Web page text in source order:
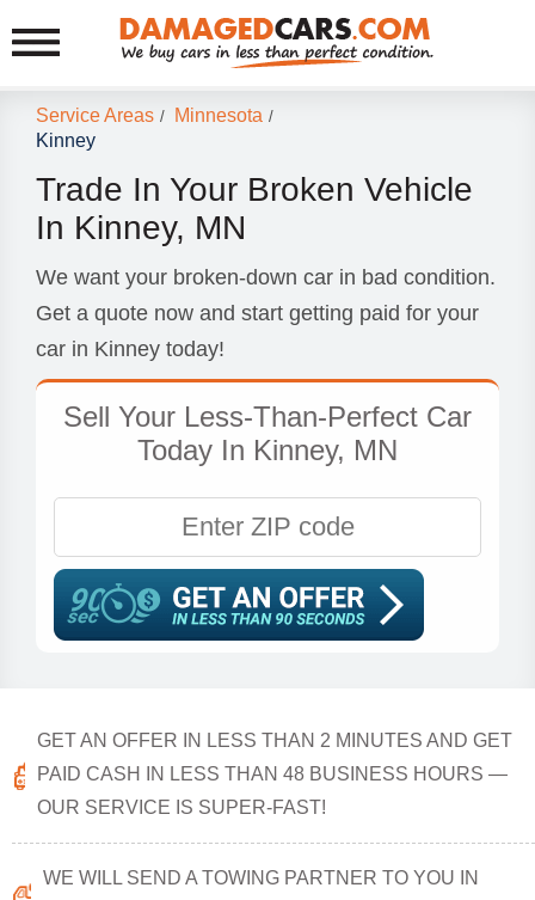
Service Areas / Minnesota /
Kinney
Trade In Your Broken Vehicle
In Kinney, MN
We want your broken-down car in bad condition.
Get a quote now and start getting paid for your
car in Kinney today!
Sell Your Less-Than-Perfect Car
Today In Kinney, MN
GET AN OFFER IN LESS THAN 2 MINUTES AND GET
PAID CASH IN LESS THAN 48 BUSINESS HOURS —
OUR SERVICE IS SUPER-FAST!
WE WILL SEND A TOWING PARTNER TO YOU IN